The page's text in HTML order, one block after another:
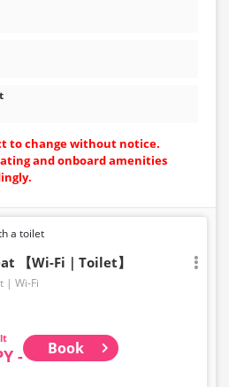
to change without notice.
and onboard amenities
a toilet
【Wi-Fi｜Toilet】
Wi-Fi
- Book